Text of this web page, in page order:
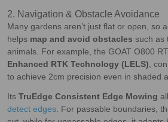
2. Navigation & Obstacle Avoidance
Many gardens aren’t just flat or open, so
helps map and avoid obstacles such as
animals. For example, the GOAT O800
Enhanced RTK Technology (LELS) ,
to achieve 2cm precision even in shaded
Its TruEdge Consistent Edge Mowing
detect edges . For passable boundaries,